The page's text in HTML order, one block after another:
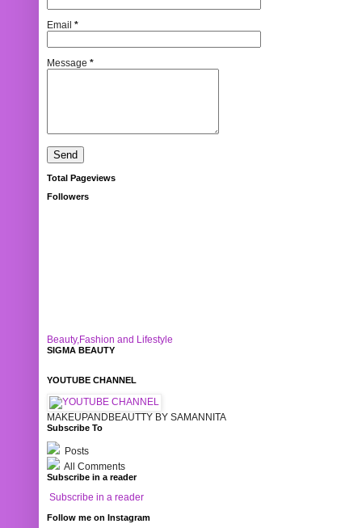
Email *
Message *
Total Pageviews
Followers
Beauty,Fashion and Lifestyle
SIGMA BEAUTY
YOUTUBE CHANNEL
MAKEUPANDBEAUTTY BY SAMANNITA
Subscribe To
Posts
All Comments
Subscribe in a reader
Subscribe in a reader
Follow me on Instagram